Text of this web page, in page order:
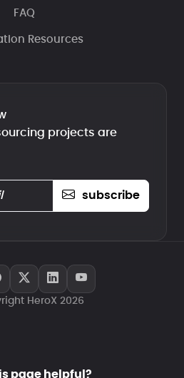
FAQ
Resources
projects are
subscribe
HeroX 2026
page helpful?